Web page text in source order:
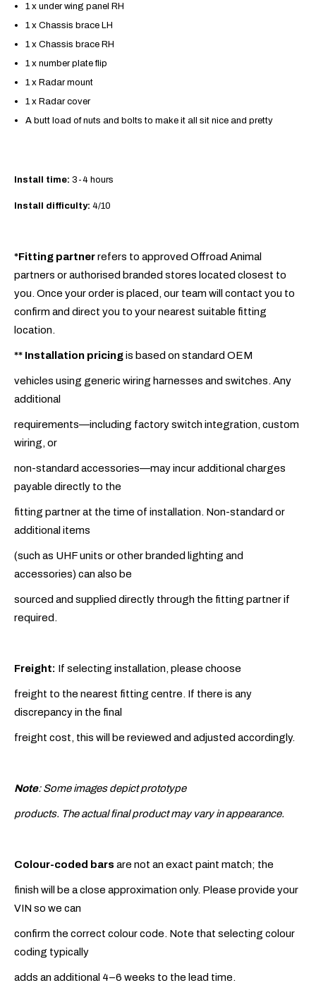
1 x under wing panel RH
1 x Chassis brace LH
1 x Chassis brace RH
1 x number plate flip
1 x Radar mount
1 x Radar cover
A butt load of nuts and bolts to make it all sit nice and pretty
Install time: 3-4 hours
Install difficulty: 4/10
*Fitting partnerrefers to approved Offroad Animal
partners or authorised branded stores located closest to
you. Once your order is placed, our team will contact you to
confirm and direct you to your nearest suitable fitting
location.
** Installation pricingis based on standard OEM
vehicles using generic wiring harnesses and switches. Any
additional
requirements—including factory switch integration, custom
wiring, or
non-standard accessories—may incur additional charges
payable directly to the
fitting partner at the time of installation. Non-standard or
additional items
(such as UHF units or other branded lighting and
accessories) can also be
sourced and supplied directly through the fitting partner if
required.
Freight: If selecting installation, please choose
freight to the nearest fitting centre. If there is any
discrepancy in the final
freight cost, this will be reviewed and adjusted accordingly.
Note: Some images depict prototype
products. The actual final product may vary in appearance.
Colour-coded barsare not an exact paint match; the
finish will be a close approximation only. Please provide your
VIN so we can
confirm the correct colour code. Note that selecting colour
coding typically
adds an additional 4–6 weeks to the lead time.